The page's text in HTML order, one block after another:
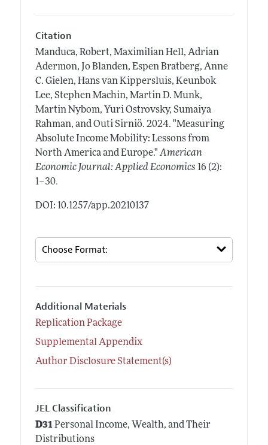
Citation
Manduca, Robert, Maximilian Hell, Adrian
Adermon, Jo Blanden, Espen Bratberg, Anne
C. Gielen, Hans van Kippersluis, Keunbok
Lee, Stephen Machin, Martin D. Munk,
Martin Nybom, Yuri Ostrovsky, Sumaiya
Rahman, and Outi Sirniö. 2024. "Measuring
Absolute Income Mobility: Lessons from
North America and Europe." American
Economic Journal: Applied Economics 16 (2):
1–30.
DOI: 10.1257/app.20210137
Additional Materials
Replication Package
Supplemental Appendix
Author Disclosure Statement(s)
JEL Classification
D31Personal Income, Wealth, and Their
Distributions